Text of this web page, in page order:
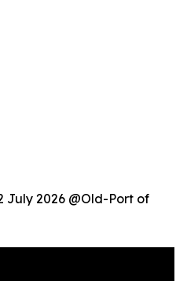
July 2026 @Old-Port of